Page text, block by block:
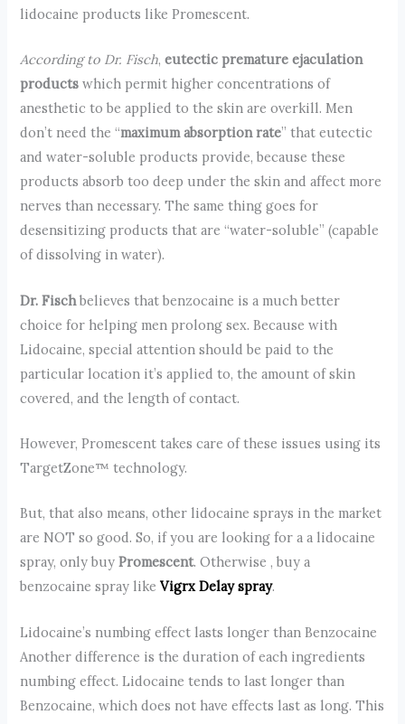
lidocaine products like Promescent.
According to Dr. Fisch,eutectic premature ejaculation
products which permit higher concentrations of
anesthetic to be applied to the skin are overkill. Men
don’t need the “maximum absorption rate” that eutectic
and water-soluble products provide, because these
products absorb too deep under the skin and affect more
nerves than necessary. The same thing goes for
desensitizing products that are “water-soluble” (capable
of dissolving in water).
Dr. Fischbelieves that benzocaine is a much better
choice for helping men prolong sex. Because with
Lidocaine, special attention should be paid to the
particular location it’s applied to, the amount of skin
covered, and the length of contact.
However, Promescent takes care of these issues using its
TargetZone™ technology.
But, that also means, other lidocaine sprays in the market
are NOT so good. So, if you are looking for a a lidocaine
spray, only buyPromescent. Otherwise , buy a
benzocaine spray likeVigrx Delay spray.
Lidocaine’s numbing effect lasts longer than Benzocaine
Another difference is the duration of each ingredients
numbing effect. Lidocaine tends to last longer than
Benzocaine, which does not have effects last as long. This